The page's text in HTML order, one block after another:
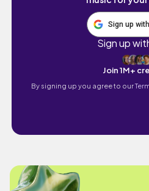
Sign up
Sign up
Join 1M+
By signing up you agree to our